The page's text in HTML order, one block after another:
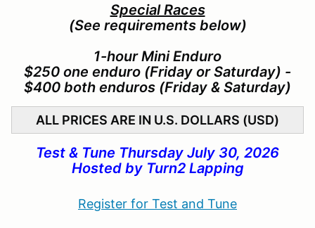
Special Races
(See requirements below)
1-hour Mini Enduro
$250 one enduro (Friday or Saturday) -
$400 both enduros (Friday & Saturday)
ALL PRICES ARE IN U.S. DOLLARS (USD)
Test & Tune Thursday July 30, 2026
Hosted by Turn2 Lapping
Register for Test and Tune